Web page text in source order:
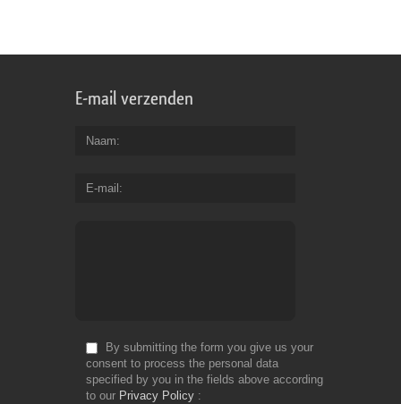
E-mail verzenden
Naam
E-mail
By submitting the form you give us your
consent to process the personal data
specified by you in the fields above according
to our Privacy Policy